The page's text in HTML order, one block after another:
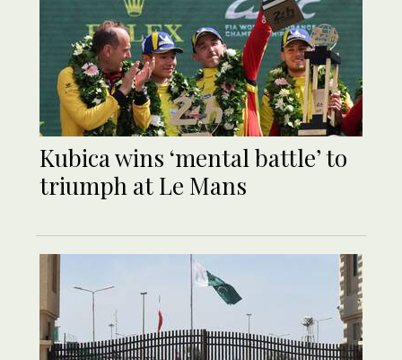
Kubica wins ‘mental battle’ to
triumph at Le Mans